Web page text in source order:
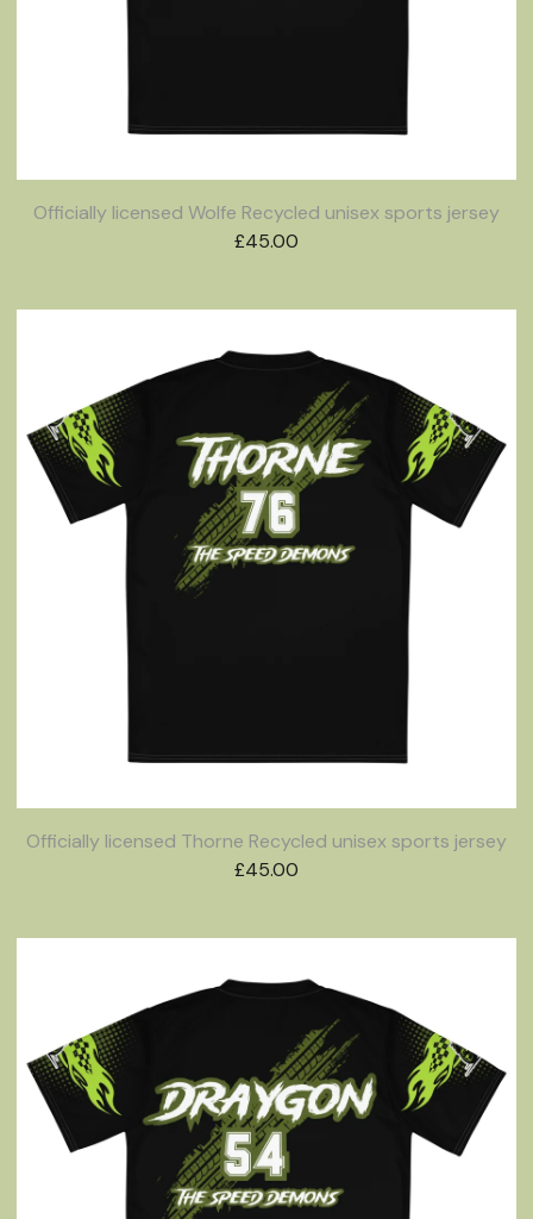
Officially licensed Wolfe Recycled unisex sports jersey
£45.00
Officially licensed Thorne Recycled unisex sports jersey
£45.00